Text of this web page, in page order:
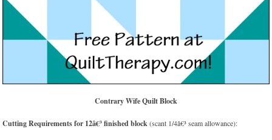
Contrary Wife Quilt Block
Cutting Requirements for 12â€³ finished block(scant 1/4â€³ seam allowance):